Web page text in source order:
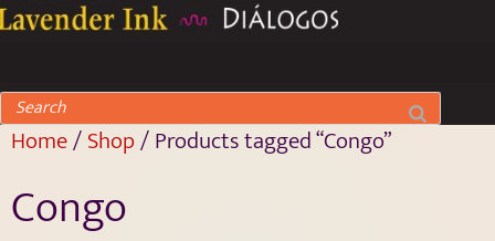
Home/Shop/ Products tagged “Congo”
Congo